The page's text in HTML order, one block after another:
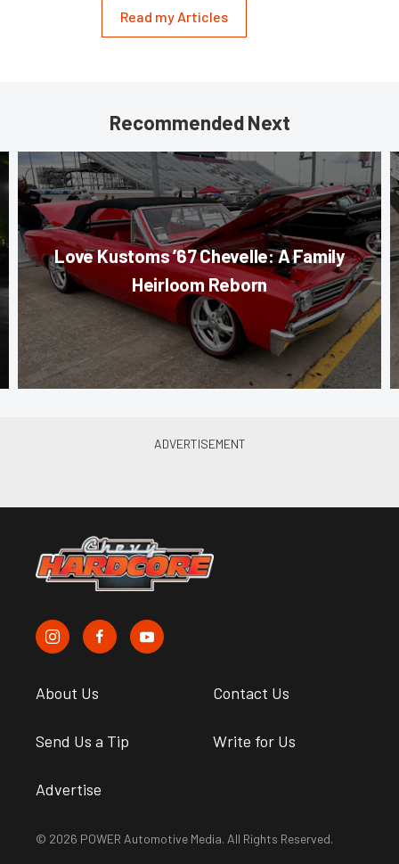
Read my Articles
Recommended Next
Love Kustoms ’67 Chevelle: A Family
Heirloom Reborn
About Us Contact Us
Send Us a Tip Write for Us
Advertise
© 2026 POWER Automotive Media. All Rights Reserved.